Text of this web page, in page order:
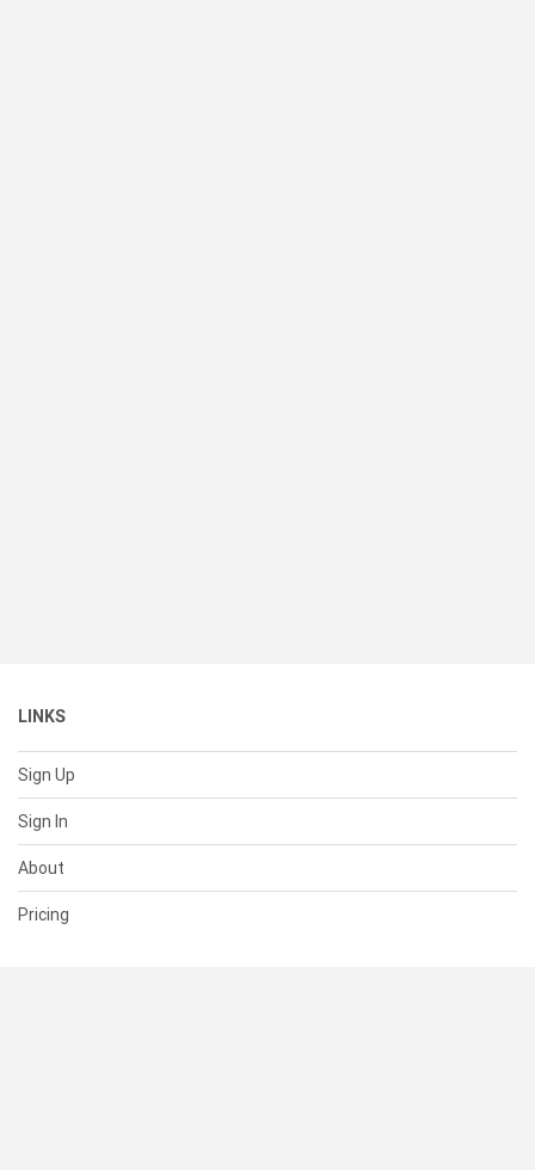
LINKS
Sign Up
Sign In
About
Pricing